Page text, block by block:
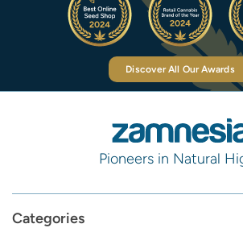
Discover All Our Awards
Pioneers in Natural
Categories